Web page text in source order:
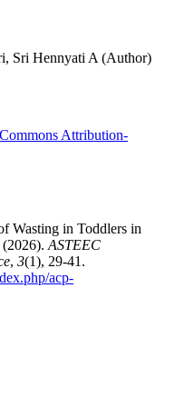
Sri Hennyati A (Author)
Attribution-
Wasting in Toddlers in
ASTEEC
, 3(1), 29-41.
acp-